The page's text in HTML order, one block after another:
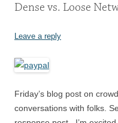
Dense vs. Loose
Leave a reply
Friday’s blog post on
conversations with folks.